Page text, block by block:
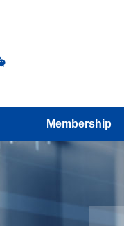
Membership